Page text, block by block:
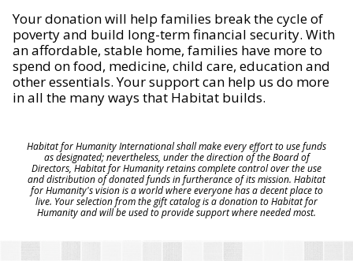
Your donation will help families break the cycle of
poverty and build long-term financial security. With
an affordable, stable home, families have more to
spend on food, medicine, child care, education and
other essentials. Your support can help us do more
in all the many ways that Habitat builds.
Habitat for Humanity International shall make every effort to use funds
as designated; nevertheless, under the direction of the Board of
Directors, Habitat for Humanity retains complete control over the use
and distribution of donated funds in furtherance of its mission. Habitat
for Humanity's vision is a world where everyone has a decent place to
live. Your selection from the gift catalog is a donation to Habitat for
Humanity and will be used to provide support where needed most.